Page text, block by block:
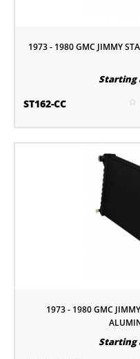
1973 - 1980 GMC JIMMY
Starting
ST162-CC
1973 - 1980 GMC
Starting